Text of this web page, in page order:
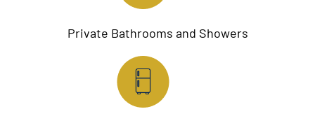
Private Bathrooms and Showers